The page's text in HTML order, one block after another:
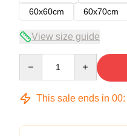
60x60cm
60x70cm
View size guide
This sale ends in 00: